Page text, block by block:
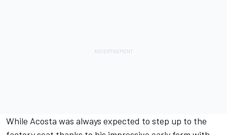
While Acosta was always expected to step up to the